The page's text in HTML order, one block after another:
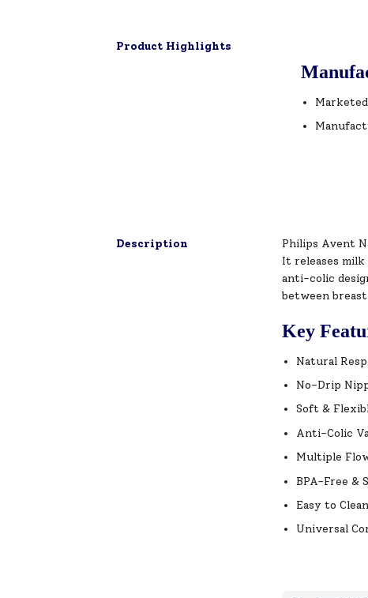
Product Highlights
Description
Philips Avent
It releases
anti-colic
between
Key
Natural
No-Drip
Soft &
Anti-Colic
Multiple
BPA-Free &
Easy to
Universal